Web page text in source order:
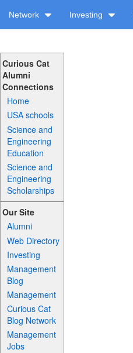
Network Investing
Curious Cat
Alumni
Connections
Home
USA schools
Science and
Engineering
Education
Science and
Engineering
Scholarships
Our Site
Alumni
Web Directory
Investing
Management
Blog
Management
Curious Cat
Blog Network
Management
Jobs